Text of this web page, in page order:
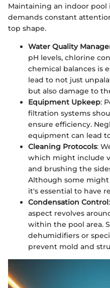
Maintaining an indoor pool
demands constant
top shape.
Water Quality
pH levels, chlorine
chemical balances is
lead to not just
but also damage to
Equipment Upkeep:
filtration systems
ensure efficiency.
equipment can lead
Cleaning Protocols:
which might include
and brushing the
Although some might
it's essential to have
Condensation Control
aspect revolves
within the pool area.
dehumidifiers or
prevent mold and